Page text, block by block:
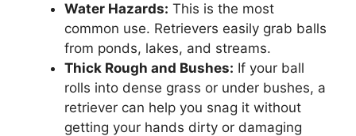
Water Hazards: This is the most
common use. Retrievers easily grab balls
from ponds, lakes, and streams.
Thick Rough and Bushes: If your ball
rolls into dense grass or under bushes, a
retriever can help you snag it without
getting your hands dirty or damaging